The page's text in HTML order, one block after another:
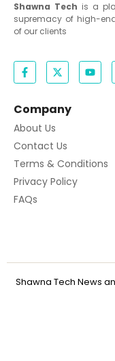
Shawna Tech is a
supremacy of high-
of our clients
Company
About Us
Contact Us
Terms & Conditions
Privacy Policy
FAQs
Shawna Tech News